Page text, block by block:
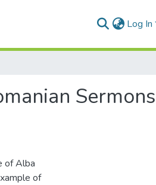
Log In
Sermons
of Alba
of